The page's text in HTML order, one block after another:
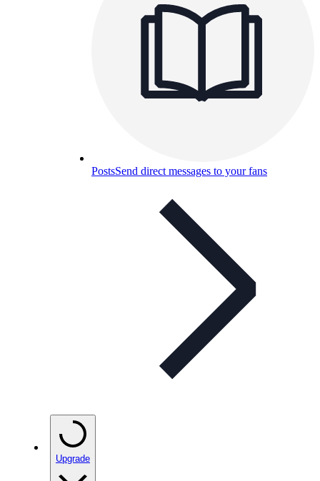
PostsSend direct messages to your fans
Upgrade